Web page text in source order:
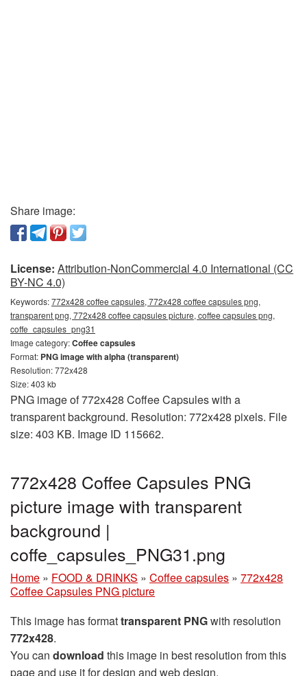
Share image:
License: Attribution-NonCommercial 4.0 International (CC
BY-NC 4.0)
Keywords:772x428 coffee capsules, 772x428 coffee capsules png,
transparent png, 772x428 coffee capsules picture, coffee capsules png,
coffe_capsules_png31
Image category:Coffee capsules
Format: PNG image with alpha (transparent)
Resolution: 772x428
Size: 403 kb
PNG image of 772x428 Coffee Capsules with a
transparent background. Resolution: 772x428 pixels. File
size: 403 KB. Image ID 115662.
772x428 Coffee Capsules PNG
picture image with transparent
background |
coffe_capsules_PNG31.png
Home » FOOD & DRINKS » Coffee capsules » 772x428
Coffee Capsules PNG picture
This image has formattransparent PNGwith resolution
772x428.
You can download this image in best resolution from this
page and use it for design and web design.